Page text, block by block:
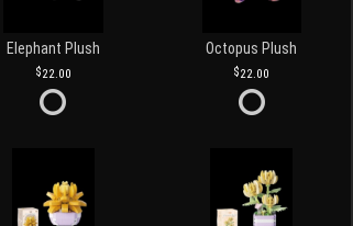
Elephant Plush
22.00
Octopus Plush
22.00